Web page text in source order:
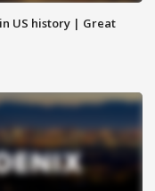
US history | Great